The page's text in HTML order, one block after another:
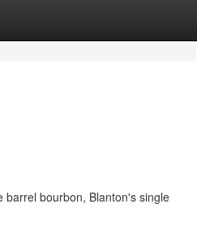
barrel bourbon​, Blanton's single